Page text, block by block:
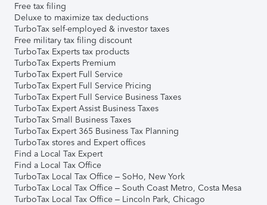
Free tax filing
Deluxe to maximize tax deductions
TurboTax self-employed & investor taxes
Free military tax filing discount
TurboTax Experts tax products
TurboTax Experts Premium
TurboTax Expert Full Service
TurboTax Expert Full Service Pricing
TurboTax Expert Full Service Business Taxes
TurboTax Expert Assist Business Taxes
TurboTax Small Business Taxes
TurboTax Expert 365 Business Tax Planning
TurboTax stores and Expert offices
Find a Local Tax Expert
Find a Local Tax Office
TurboTax Local Tax Office – SoHo, New York
TurboTax Local Tax Office – South Coast Metro, Costa Mesa
TurboTax Local Tax Office – Lincoln Park, Chicago